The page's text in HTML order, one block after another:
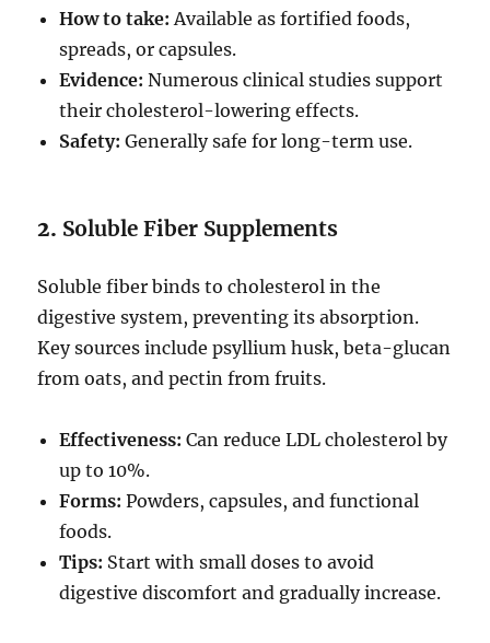
How to take: Available as fortified foods,
spreads, or capsules.
Evidence: Numerous clinical studies support
their cholesterol-lowering effects.
Safety: Generally safe for long-term use.
2. Soluble Fiber Supplements
Soluble fiber binds to cholesterol in the
digestive system, preventing its absorption.
Key sources include psyllium husk, beta-glucan
from oats, and pectin from fruits.
Effectiveness: Can reduce LDL cholesterol by
up to 10%.
Forms: Powders, capsules, and functional
foods.
Tips: Start with small doses to avoid
digestive discomfort and gradually increase.